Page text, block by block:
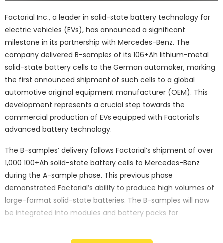
Factorial Inc., a leader in solid-state battery technology for
electric vehicles (EVs), has announced a significant
milestone in its partnership with Mercedes-Benz. The
company delivered B-samples of its 106+Ah lithium-metal
solid-state battery cells to the German automaker, marking
the first announced shipment of such cells to a global
automotive original equipment manufacturer (OEM). This
development represents a crucial step towards the
commercial production of EVs equipped with Factorial’s
advanced battery technology.
The B-samples’ delivery follows Factorial’s shipment of over
1,000 100+Ah solid-state battery cells to Mercedes-Benz
during the A-sample phase. This previous phase
demonstrated Factorial’s ability to produce high volumes of
large-format solid-state batteries. The B-samples will now
be integrated into modules and battery packs for
design against Mercedes-Benz’s stringent performance